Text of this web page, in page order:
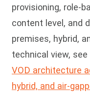
provisioning, role-
content level, and
premises, hybrid,
technical view,
VOD architecture
hybrid, and air-